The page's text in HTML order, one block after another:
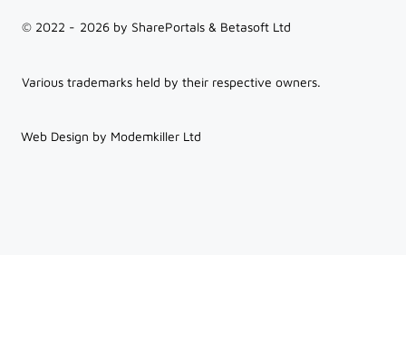
© 2022 - 2026 by SharePortals & Betasoft Ltd
Various trademarks held by their respective owners.
Web Design by Modemkiller Ltd